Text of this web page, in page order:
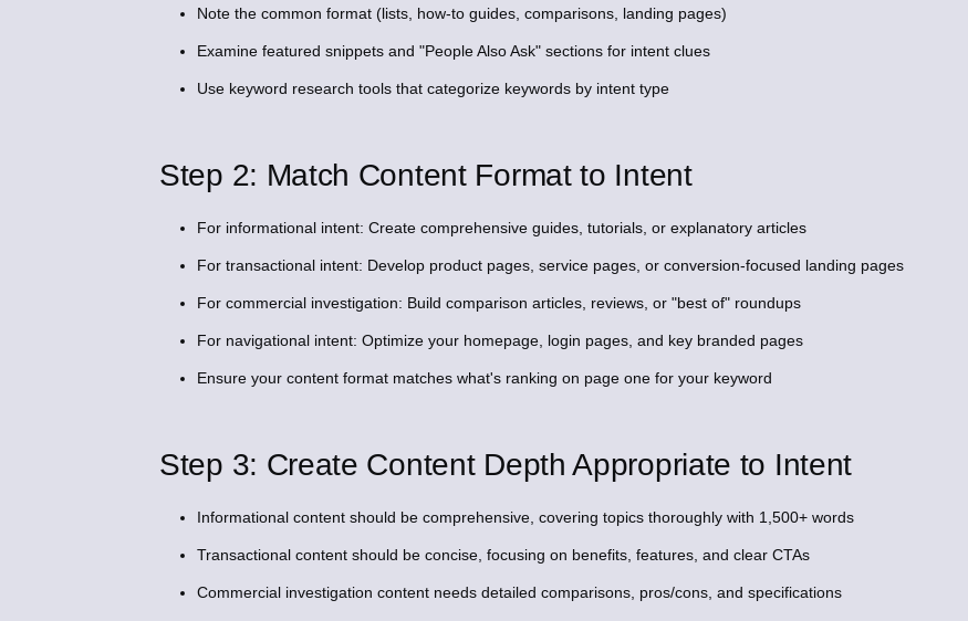
Note the common format (lists, how-to guides, comparisons, landing pages)
Examine featured snippets and "People Also Ask" sections for intent clues
Use keyword research tools that categorize keywords by intent type
Step 2: Match Content Format to Intent
For informational intent: Create comprehensive guides, tutorials, or explanatory articles
For transactional intent: Develop product pages, service pages, or conversion-focused landing pages
For commercial investigation: Build comparison articles, reviews, or "best of" roundups
For navigational intent: Optimize your homepage, login pages, and key branded pages
Ensure your content format matches what's ranking on page one for your keyword
Step 3: Create Content Depth Appropriate to Intent
Informational content should be comprehensive, covering topics thoroughly with 1,500+ words
Transactional content should be concise, focusing on benefits, features, and clear CTAs
Commercial investigation content needs detailed comparisons, pros/cons, and specifications